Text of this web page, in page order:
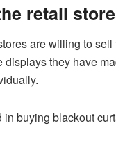
retail
are willing to
they have
buying blackout